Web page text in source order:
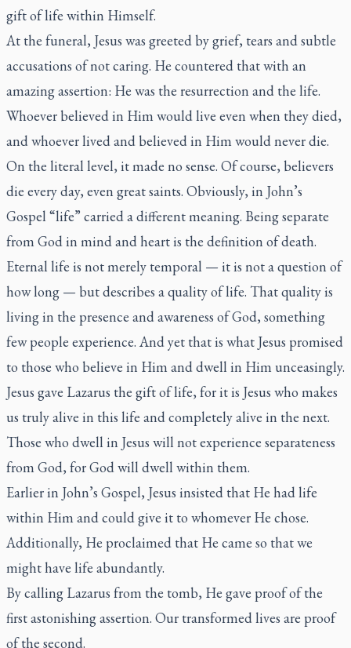
gift of life within Himself.
At the funeral, Jesus was greeted by grief, tears and subtle
accusations of not caring. He countered that with an
amazing assertion: He was the resurrection and the life.
Whoever believed in Him would live even when they died,
and whoever lived and believed in Him would never die.
On the literal level, it made no sense. Of course, believers
die every day, even great saints. Obviously, in John’s
Gospel “life” carried a different meaning. Being separate
from God in mind and heart is the definition of death.
Eternal life is not merely temporal — it is not a question of
how long — but describes a quality of life. That quality is
living in the presence and awareness of God, something
few people experience. And yet that is what Jesus promised
to those who believe in Him and dwell in Him unceasingly.
Jesus gave Lazarus the gift of life, for it is Jesus who makes
us truly alive in this life and completely alive in the next.
Those who dwell in Jesus will not experience separateness
from God, for God will dwell within them.
Earlier in John’s Gospel, Jesus insisted that He had life
within Him and could give it to whomever He chose.
Additionally, He proclaimed that He came so that we
might have life abundantly.
By calling Lazarus from the tomb, He gave proof of the
first astonishing assertion. Our transformed lives are proof
of the second.